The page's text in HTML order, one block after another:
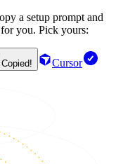
a setup prompt and
you. Pick yours:
Copied!
Cursor